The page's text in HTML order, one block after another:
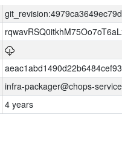
infra-packager@chops-
4 years